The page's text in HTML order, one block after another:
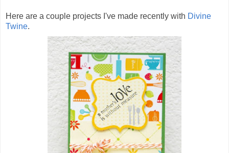
Here are a couple projects I've made recently with Divine
Twine.